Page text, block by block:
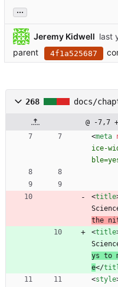
...
Jeremy Kidwell
parent
4f1a525687
268 docs/
@ -7,7
<meta
ice-
<title
the
<title
ys to
e</
<style